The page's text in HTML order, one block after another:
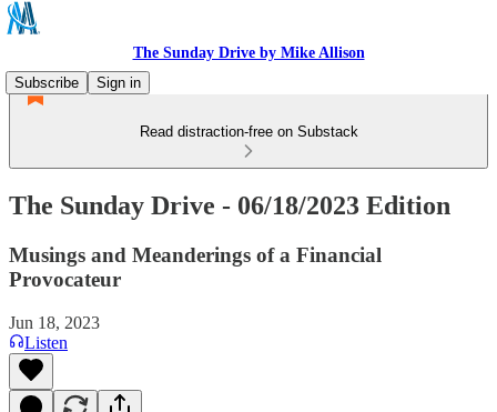
The Sunday Drive by Mike Allison
Subscribe
Sign in
Read distraction-free on Substack
The Sunday Drive - 06/18/2023 Edition
Musings and Meanderings of a Financial
Provocateur
Jun 18, 2023
Listen